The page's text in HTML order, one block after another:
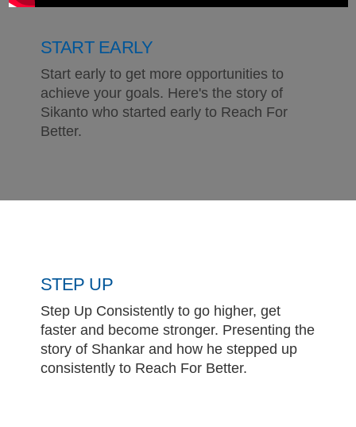
START EARLY
Start early to get more opportunities to
achieve your goals. Here's the story of
Sikanto who started early to Reach For
Better.
STEP UP
Step Up Consistently to go higher, get
faster and become stronger. Presenting the
story of Shankar and how he stepped up
consistently to Reach For Better.